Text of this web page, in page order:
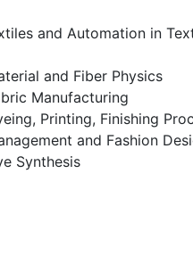
and Automation in
and Fiber Physics
Manufacturing
Printing, Finishing
and Fashion
Synthesis